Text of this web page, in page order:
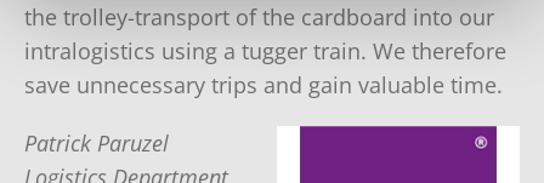
the trolley-transport of the cardboard into our
intralogistics using a tugger train. We therefore
save unnecessary trips and gain valuable time.
Patrick Paruzel
Logistics Department